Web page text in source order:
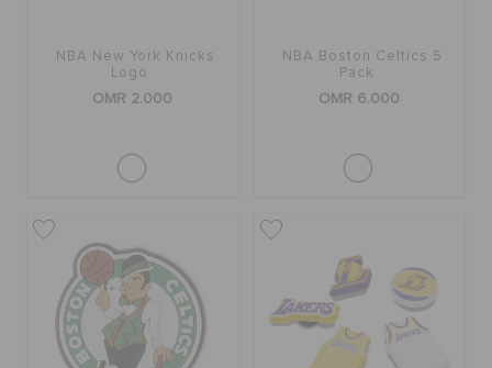
NBA New York Knicks
Logo
OMR 2.000
NBA Boston Celtics 5
Pack
OMR 6.000